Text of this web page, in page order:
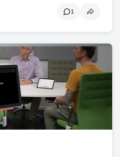
1